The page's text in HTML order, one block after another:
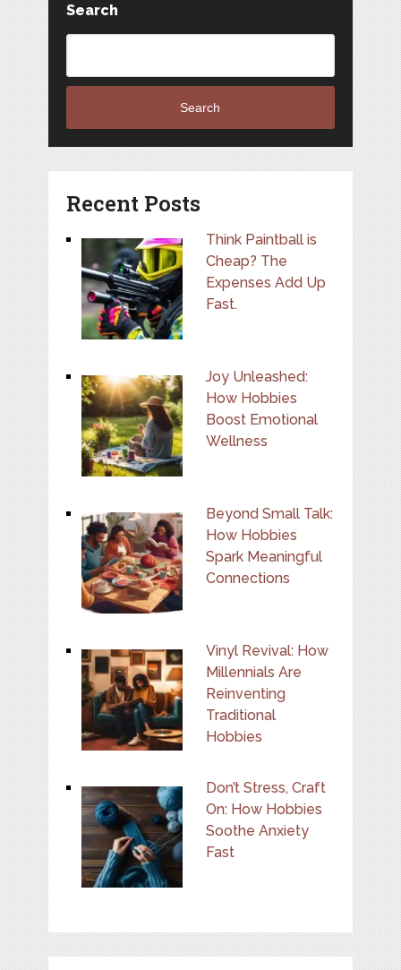
Search
Search
Recent Posts
Think Paintball is
Cheap? The
Expenses Add Up
Fast.
Joy Unleashed:
How Hobbies
Boost Emotional
Wellness
Beyond Small Talk:
How Hobbies
Spark Meaningful
Connections
Vinyl Revival: How
Millennials Are
Reinventing
Traditional
Hobbies
Don’t Stress, Craft
On: How Hobbies
Soothe Anxiety
Fast